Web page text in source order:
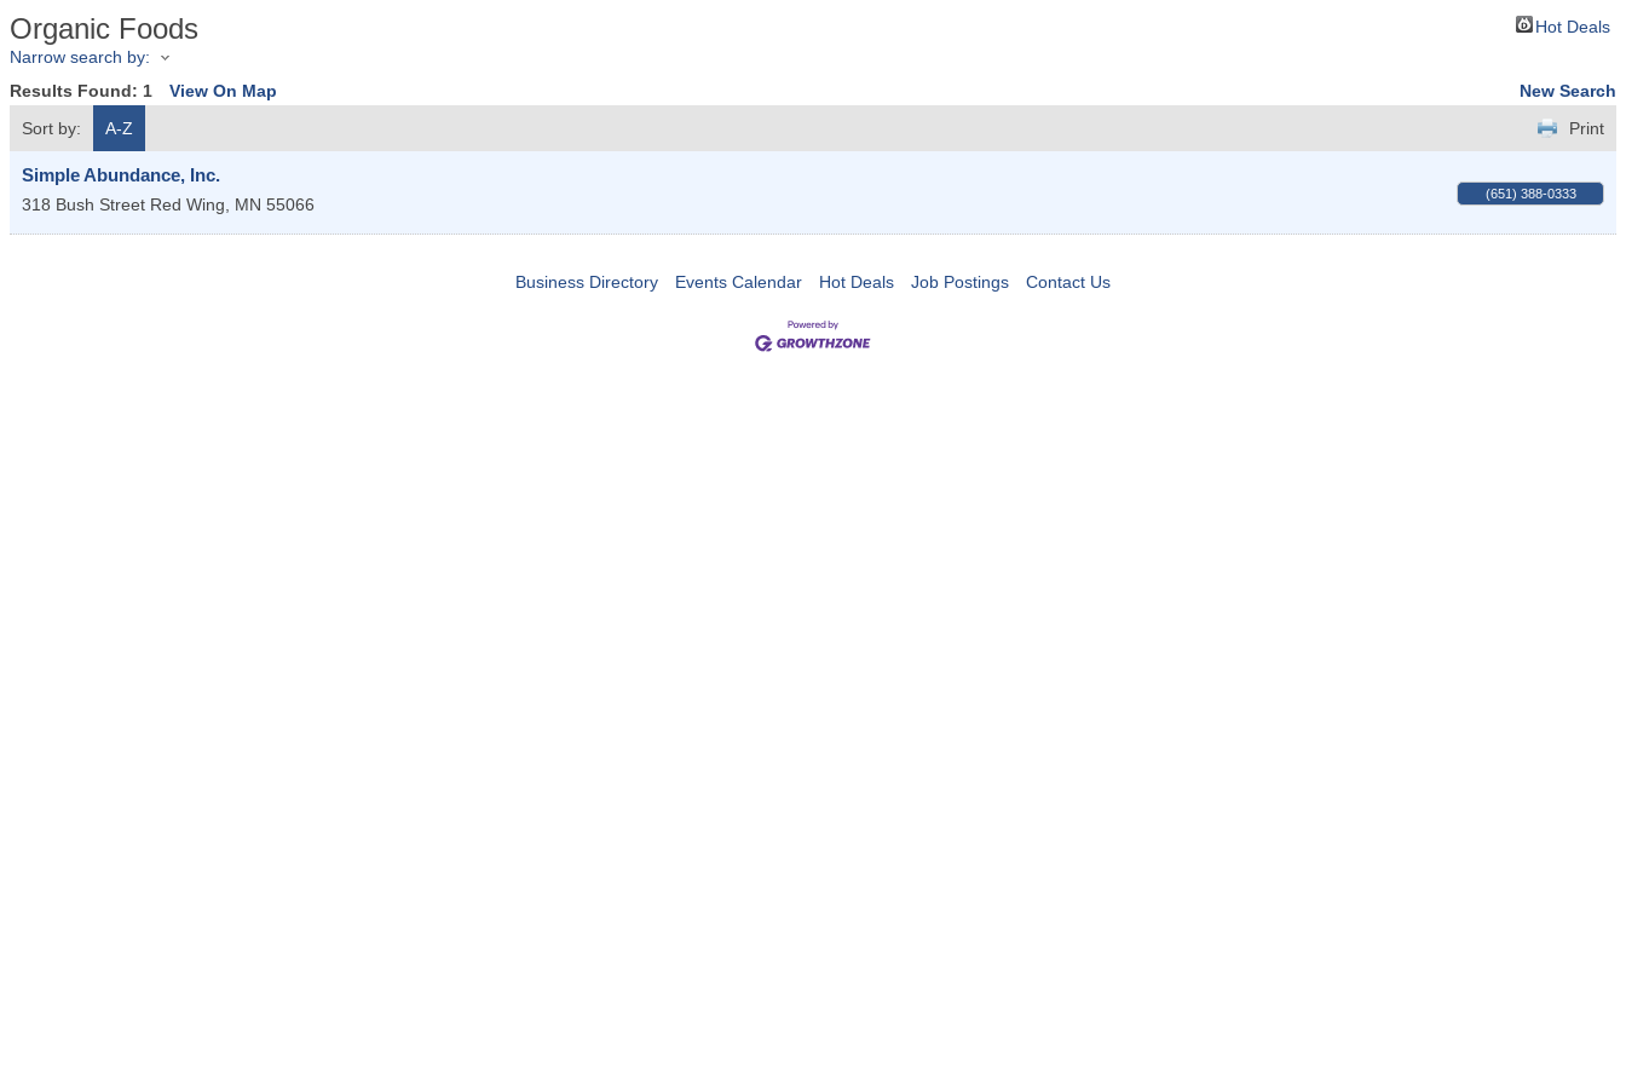
Organic Foods
Hot Deals
Narrow search by:
Results Found: 1 View On Map
New Search
Sort by:
A-Z Print
Simple Abundance, Inc.
318 Bush Street Red Wing, MN 55066
(651) 388-0333
Business Directory Events Calendar Hot Deals Job Postings Contact Us